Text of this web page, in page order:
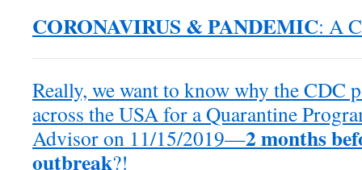
CORONAVIRUS & PANDEMIC: A
Really, we want to know why the CDC
across the USA for a Quarantine
Advisor on 11/15/2019—2 months
outbreak?!